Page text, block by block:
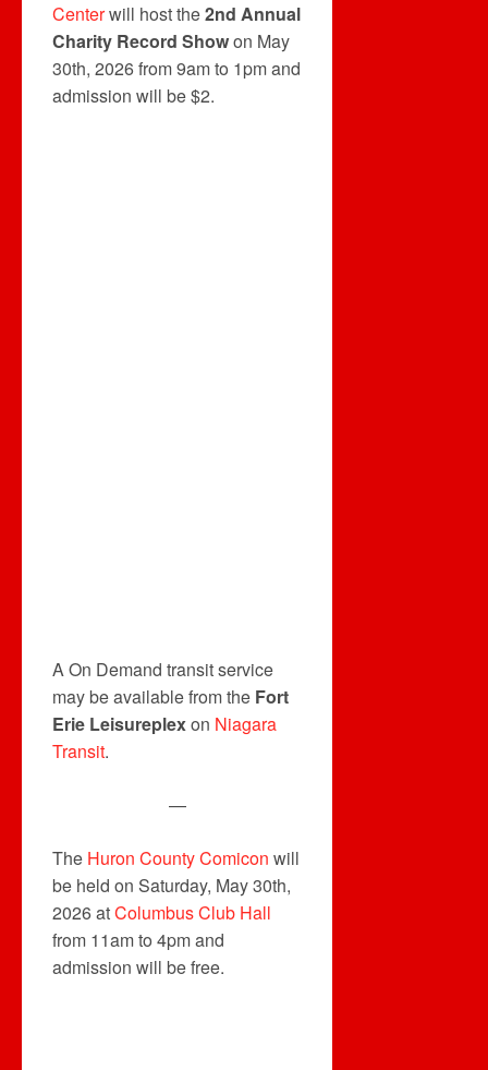
Centerwill host the2nd Annual
Charity Record Showon May
30th, 2026 from 9am to 1pm and
admission will be $2.
A On Demand transit service
may be available from the Fort
Erie Leisureplexon Niagara
Transit.
—
The Huron County Comicon will
be held on Saturday, May 30th,
2026 atColumbus Club Hall
from 11am to 4pm and
admission will be free.